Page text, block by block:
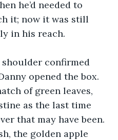
he’d needed to
it; now it was still
in his reach.
confirmed
opened the box.
of green leaves,
as the last time
that may have been.
the golden apple